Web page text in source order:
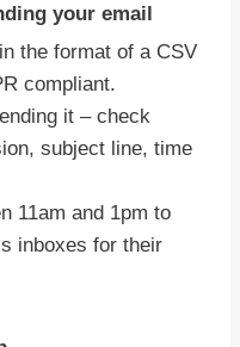
your email
the format of a CSV
compliant.
it – check
subject line, time
11am and 1pm to
inboxes for their